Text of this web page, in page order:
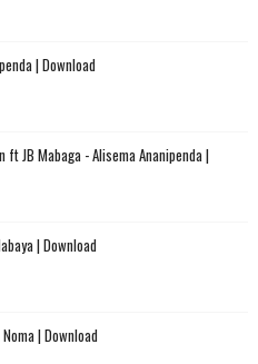
| Download
ft JB Mabaga - Alisema Ananipenda |
| Download
| Download